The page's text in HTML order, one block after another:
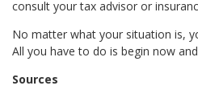
consult your tax advisor or
No matter what your situation is,
All you have to do is begin now
Sources